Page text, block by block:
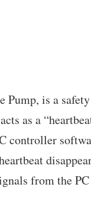
Pump, is a
as a
controller
from the